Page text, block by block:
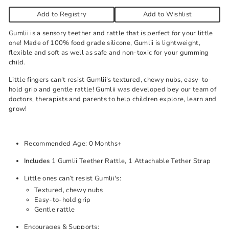
Add to Registry Add to Wishlist
Gumlii is a sensory teether and rattle that is perfect for your little
one! Made of 100% food grade silicone, Gumlii is lightweight,
flexible and soft as well as safe and non-toxic for your gumming
child.
Little fingers can't resist Gumlii's textured, chewy nubs, easy-to-
hold grip and gentle rattle! Gumlii was developed bey our team of
doctors, therapists and parents to help children explore, learn and
grow!
Recommended Age: 0 Months+
Includes 1 Gumlii Teether Rattle, 1 Attachable Tether Strap
Little ones can’t resist Gumlii's:
Textured, chewy nubs
Easy-to-hold grip
Gentle rattle
Encourages & Supports: